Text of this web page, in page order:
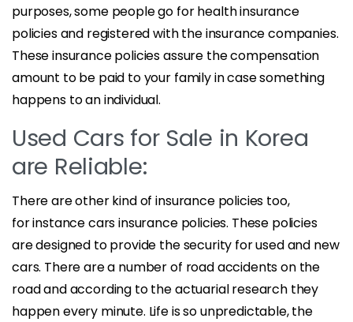
purposes, some people go for health insurance
policies and registered with the insurance companies.
These insurance policies assure the compensation
amount to be paid to your family in case something
happens to an individual.
Used Cars for Sale in Korea
are Reliable:
There are other kind of insurance policies too,
for instance cars insurance policies. These policies
are designed to provide the security for used and new
cars. There are a number of road accidents on the
road and according to the actuarial research they
happen every minute. Life is so unpredictable, the